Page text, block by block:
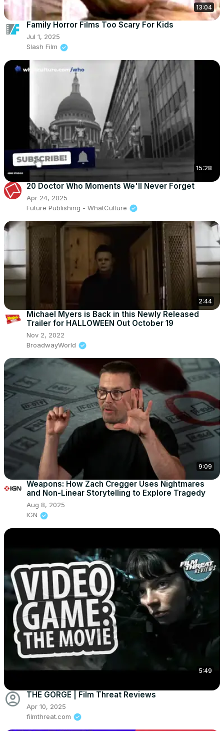
13:04
Family Horror Films Too Scary For Kids
Jul 1, 2025
Slash Film
15:28
20 Doctor Who Moments We'll Never Forget
Apr 24, 2025
Future Publishing - WhatCulture
2:44
Michael Myers is Back in this Newly Released
Trailer for HALLOWEEN Out October 19
Nov 2, 2022
BroadwayWorld
9:09
Weapons: How Zach Cregger Uses Nightmares
and Non-Linear Storytelling to Explore Tragedy
Aug 8, 2025
IGN
5:49
account_circle THE GORGE | Film Threat Reviews
Apr 10, 2025
filmthreat.com